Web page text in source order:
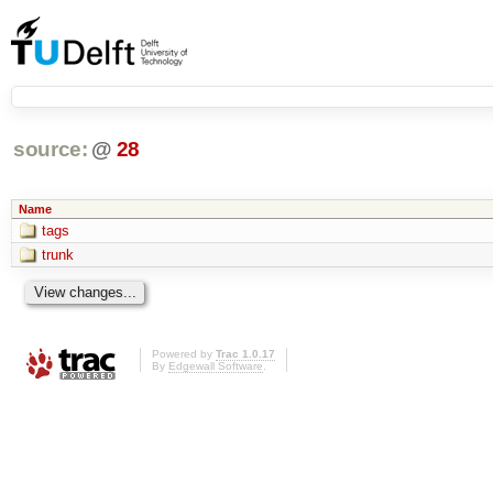
source: @ 28
Name
tags
trunk
Powered by Trac 1.0.17
By Edgewall Software